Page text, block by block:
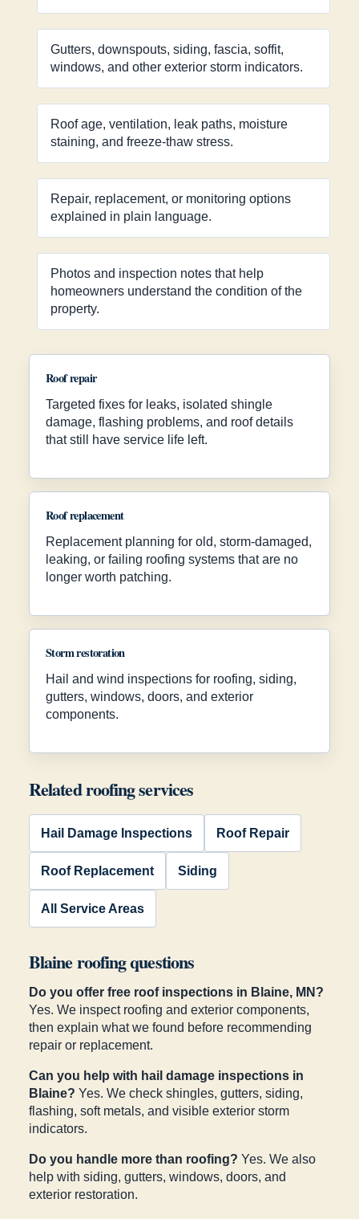
Gutters, downspouts, siding, fascia, soffit,
windows, and other exterior storm indicators.
Roof age, ventilation, leak paths, moisture
staining, and freeze-thaw stress.
Repair, replacement, or monitoring options
explained in plain language.
Photos and inspection notes that help
homeowners understand the condition of the
property.
Roof repair
Targeted fixes for leaks, isolated shingle
damage, flashing problems, and roof details
that still have service life left.
Roof replacement
Replacement planning for old, storm-damaged,
leaking, or failing roofing systems that are no
longer worth patching.
Storm restoration
Hail and wind inspections for roofing, siding,
gutters, windows, doors, and exterior
components.
Related roofing services
Hail Damage Inspections Roof Repair
Roof Replacement Siding
All Service Areas
Blaine roofing questions
Do you offer free roof inspections in Blaine, MN?
Yes. We inspect roofing and exterior components,
then explain what we found before recommending
repair or replacement.
Can you help with hail damage inspections in
Blaine? Yes. We check shingles, gutters, siding,
flashing, soft metals, and visible exterior storm
indicators.
Do you handle more than roofing? Yes. We also
help with siding, gutters, windows, doors, and
exterior restoration.